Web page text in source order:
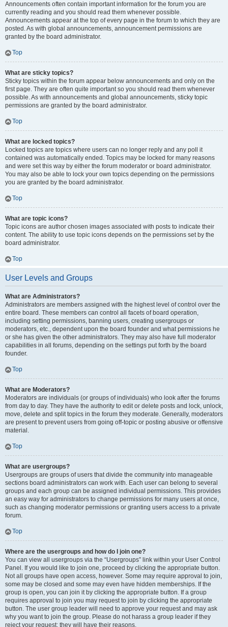
Announcements often contain important information for the forum you are
currently reading and you should read them whenever possible.
Announcements appear at the top of every page in the forum to which they are
posted. As with global announcements, announcement permissions are
granted by the board administrator.
Top
What are sticky topics?
Sticky topics within the forum appear below announcements and only on the
first page. They are often quite important so you should read them whenever
possible. As with announcements and global announcements, sticky topic
permissions are granted by the board administrator.
Top
What are locked topics?
Locked topics are topics where users can no longer reply and any poll it
contained was automatically ended. Topics may be locked for many reasons
and were set this way by either the forum moderator or board administrator.
You may also be able to lock your own topics depending on the permissions
you are granted by the board administrator.
Top
What are topic icons?
Topic icons are author chosen images associated with posts to indicate their
content. The ability to use topic icons depends on the permissions set by the
board administrator.
Top
User Levels and Groups
What are Administrators?
Administrators are members assigned with the highest level of control over the
entire board. These members can control all facets of board operation,
including setting permissions, banning users, creating usergroups or
moderators, etc., dependent upon the board founder and what permissions he
or she has given the other administrators. They may also have full moderator
capabilities in all forums, depending on the settings put forth by the board
founder.
Top
What are Moderators?
Moderators are individuals (or groups of individuals) who look after the forums
from day to day. They have the authority to edit or delete posts and lock, unlock,
move, delete and split topics in the forum they moderate. Generally, moderators
are present to prevent users from going off-topic or posting abusive or offensive
material.
Top
What are usergroups?
Usergroups are groups of users that divide the community into manageable
sections board administrators can work with. Each user can belong to several
groups and each group can be assigned individual permissions. This provides
an easy way for administrators to change permissions for many users at once,
such as changing moderator permissions or granting users access to a private
forum.
Top
Where are the usergroups and how do I join one?
You can view all usergroups via the “Usergroups” link within your User Control
Panel. If you would like to join one, proceed by clicking the appropriate button.
Not all groups have open access, however. Some may require approval to join,
some may be closed and some may even have hidden memberships. If the
group is open, you can join it by clicking the appropriate button. If a group
requires approval to join you may request to join by clicking the appropriate
button. The user group leader will need to approve your request and may ask
why you want to join the group. Please do not harass a group leader if they
reject your request; they will have their reasons.